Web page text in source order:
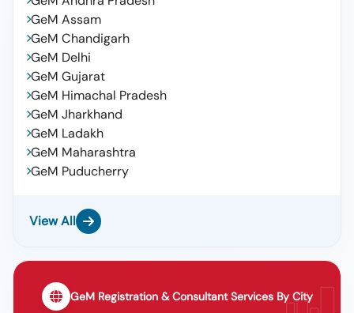
GeM Assam
GeM Chandigarh
GeM Delhi
GeM Gujarat
GeM Himachal Pradesh
GeM Jharkhand
GeM Ladakh
GeM Maharashtra
GeM Puducherry
View All
GeM Registration & Consultant Services By City